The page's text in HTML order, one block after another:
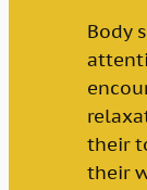
Body
their
their